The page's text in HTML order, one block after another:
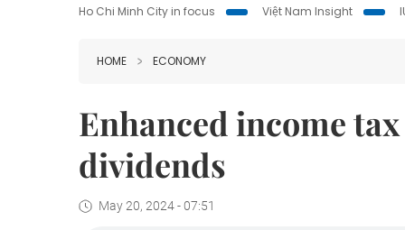
Ho Chi Minh City in focus
Việt Nam Insight
HOME ECONOMY
Enhanced income
dividends
May 20, 2024 - 07:51